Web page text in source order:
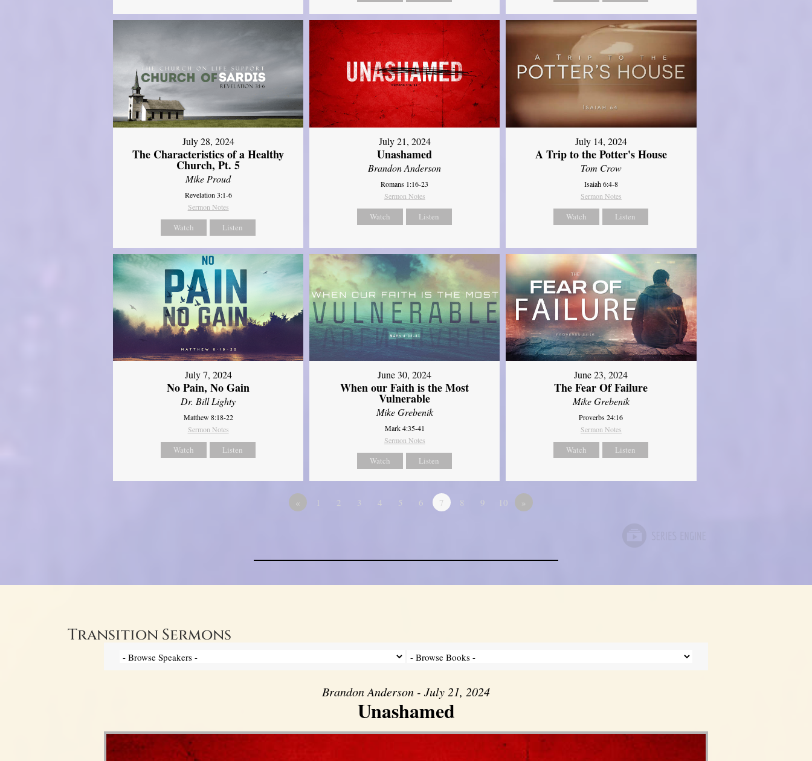
July 28, 2024
The Characteristics of a Healthy
Church, Pt. 5
Mike Proud
Revelation 3:1-6
Sermon Notes
Watch Listen
July 21, 2024
Unashamed
Brandon Anderson
Romans 1:16-23
Sermon Notes
Watch Listen
July 14, 2024
A Trip to the Potter's House
Tom Crow
Isaiah 6:4-8
Sermon Notes
Watch Listen
July 7, 2024
No Pain, No Gain
Dr. Bill Lighty
Matthew 8:18-22
Sermon Notes
Watch Listen
June 30, 2024
When our Faith is the Most
Vulnerable
Mike Grebenik
Mark 4:35-41
Sermon Notes
Watch Listen
June 23, 2024
The Fear Of Failure
Mike Grebenik
Proverbs 24:16
Sermon Notes
Watch Listen
« 1 2 3 4 5 6 7 8 9 10 »
Transition Sermons
Brandon Anderson - July 21, 2024
Unashamed